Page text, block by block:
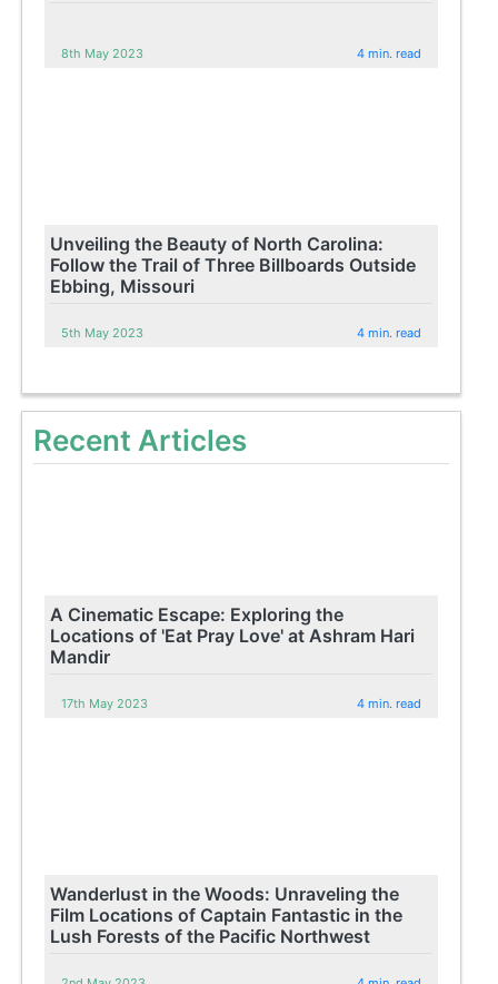
8th May 2023 4 min. read
Unveiling the Beauty of North Carolina:
Follow the Trail of Three Billboards Outside
Ebbing, Missouri
5th May 2023 4 min. read
Recent Articles
A Cinematic Escape: Exploring the
Locations of 'Eat Pray Love' at Ashram Hari
Mandir
17th May 2023 4 min. read
Wanderlust in the Woods: Unraveling the
Film Locations of Captain Fantastic in the
Lush Forests of the Pacific Northwest